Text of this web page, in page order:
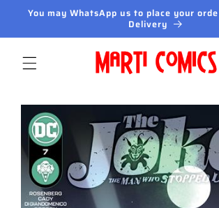
Skip to
content
You may WhatsApp us to place your
Delivery
Skip to
product
information